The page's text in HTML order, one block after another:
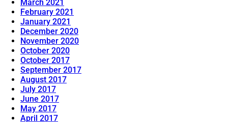
March 2021
February 2021
January 2021
December 2020
November 2020
October 2020
October 2017
September 2017
August 2017
July 2017
June 2017
May 2017
April 2017